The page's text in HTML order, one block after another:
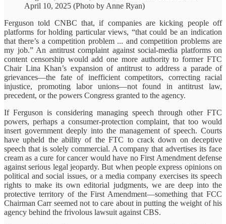
April 10, 2025 (Photo by Anne Ryan)
Ferguson told CNBC that, if companies are kicking people off
platforms for holding particular views, “that could be an indication
that there’s a competition problem ... and competition problems are
my job.” An antitrust complaint against social-media platforms on
content censorship would add one more authority to former FTC
Chair Lina Khan’s expansion of antitrust to address a parade of
grievances—the fate of inefficient competitors, correcting racial
injustice, promoting labor unions—not found in antitrust law,
precedent, or the powers Congress granted to the agency.
If Ferguson is considering managing speech through other FTC
powers, perhaps a consumer-protection complaint, that too would
insert government deeply into the management of speech. Courts
have upheld the ability of the FTC to crack down on deceptive
speech that is solely commercial. A company that advertises its face
cream as a cure for cancer would have no First Amendment defense
against serious legal jeopardy. But when people express opinions on
political and social issues, or a media company exercises its speech
rights to make its own editorial judgments, we are deep into the
protective territory of the First Amendment—something that FCC
Chairman Carr seemed not to care about in putting the weight of his
agency behind the frivolous lawsuit against CBS.